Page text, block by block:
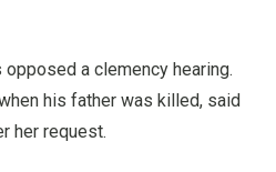
a clemency hearing.
his father was killed, said
her request.